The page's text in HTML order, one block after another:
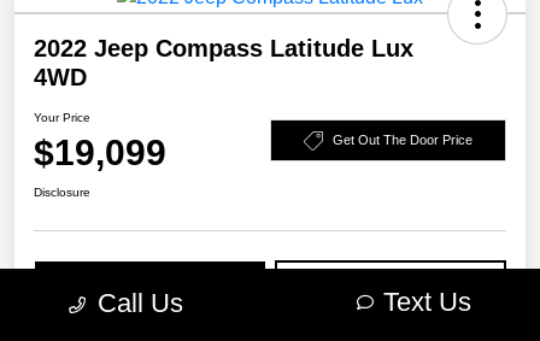
2022 Jeep Compass Latitude Lux
4WD
Your Price
$19,099 Get Out The Door Price
Disclosure
Call Us Text Us